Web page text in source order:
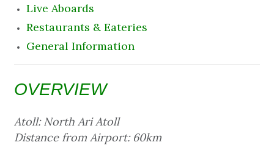
Live Aboards
Restaurants & Eateries
General Information
OVERVIEW
Atoll: North Ari Atoll
Distance from Airport: 60km